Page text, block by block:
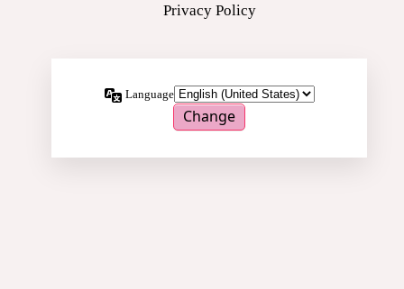
Privacy Policy
Language